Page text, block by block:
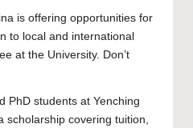
is offering opportunities for
to local and international
at the University. Don’t
PhD students at Yenching
scholarship covering tuition,